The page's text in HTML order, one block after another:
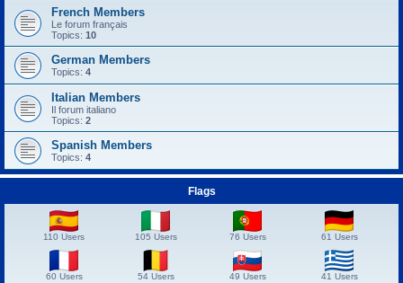
French Members
Le forum français
Topics: 10
German Members
Topics: 4
Italian Members
Il forum italiano
Topics: 2
Spanish Members
Topics: 4
Flags
110 Users 105 Users 76 Users 61 Users
60 Users 54 Users 49 Users 41 Users